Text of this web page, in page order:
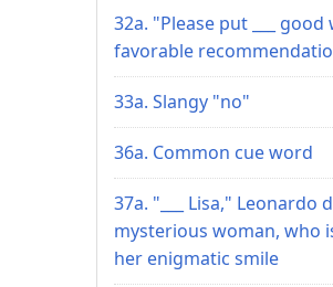
32a. "Please put ___
favorable
33a. Slangy "no"
36a. Common cue word
37a. "___ Lisa," Leonardo
mysterious woman, who
her enigmatic smile